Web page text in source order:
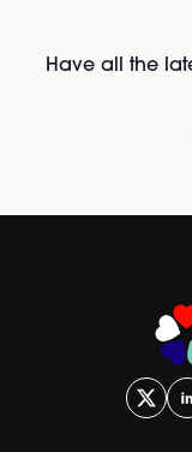
Have all the